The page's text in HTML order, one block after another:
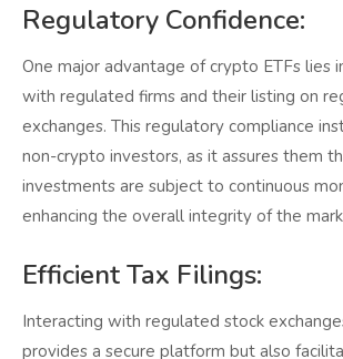
Regulatory Confidence:
One major advantage of crypto ETFs lies
with regulated firms and their listing on
exchanges. This regulatory compliance
non-crypto investors, as it assures them
investments are subject to continuous
enhancing the overall integrity of the
Efficient Tax Filings:
Interacting with regulated stock
provides a secure platform but also